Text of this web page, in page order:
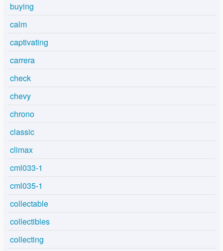
buying
calm
captivating
carrera
check
chevy
chrono
classic
climax
cml033-1
cml035-1
collectable
collectibles
collecting